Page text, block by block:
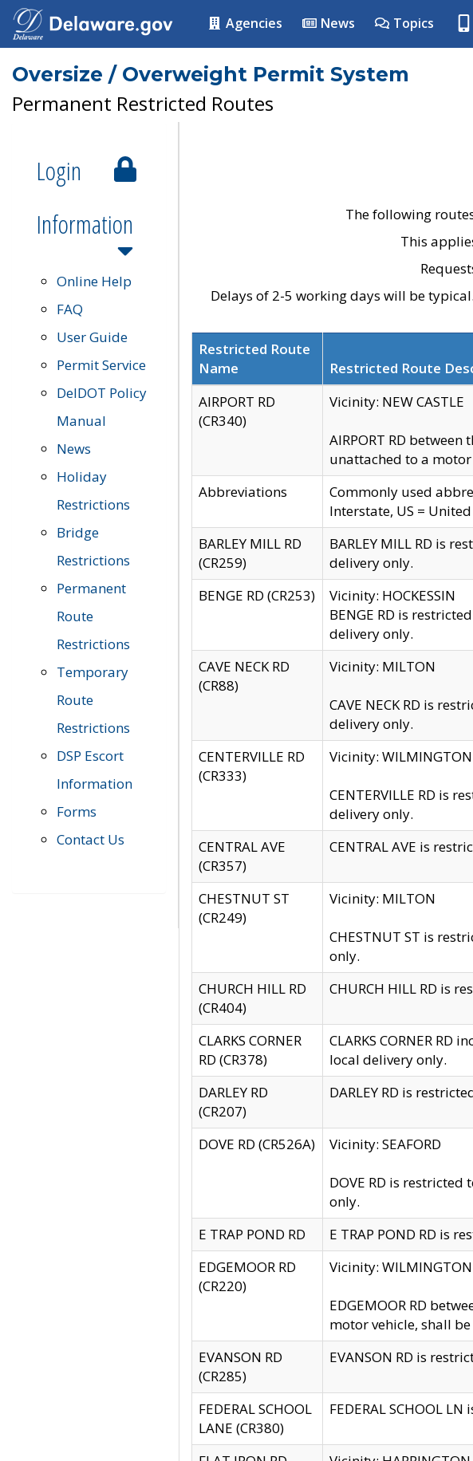
Agencies News Topics
Oversize / Overweight Permit System
Permanent Restricted Routes
Login
Information
Online Help
FAQ
User Guide
Permit Service
DelDOT Policy
Manual
News
Holiday
Restrictions
Bridge
Restrictions
Permanent
Route
Restrictions
Temporary
Route
Restrictions
DSP Escort
Information
Forms
Contact Us
The following
This
Delays of 2-5 working days will be
Restricted Route
Name
Restricted Route
AIRPORT RD
(CR340)
Vicinity: NEW CASTLE
AIRPORT RD
unattached to a
Abbreviations
Commonly used
Interstate, US = United
BARLEY MILL RD
(CR259)
BARLEY MILL RD is
delivery only.
BENGE RD (CR253)
Vicinity: HOCKESSIN
BENGE RD is
delivery only.
CAVE NECK RD
(CR88)
Vicinity: MILTON
CAVE NECK RD is
delivery only.
CENTERVILLE RD
(CR333)
Vicinity: WILMINGTON
CENTERVILLE RD is
delivery only.
CENTRAL AVE
(CR357)
CENTRAL AVE is
CHESTNUT ST
(CR249)
Vicinity: MILTON
CHESTNUT ST is
only.
CHURCH HILL RD
(CR404)
CHURCH HILL RD is
CLARKS CORNER
RD (CR378)
CLARKS CORNER
local delivery only.
DARLEY RD
(CR207)
DARLEY RD is
DOVE RD (CR526A) Vicinity: SEAFORD
DOVE RD is restricted
only.
E TRAP POND RD
E TRAP POND RD is
EDGEMOOR RD
(CR220)
Vicinity: WILMINGTON
EDGEMOOR RD
motor vehicle, shall
EVANSON RD
(CR285)
EVANSON RD is
FEDERAL SCHOOL
LANE (CR380)
FEDERAL SCHOOL